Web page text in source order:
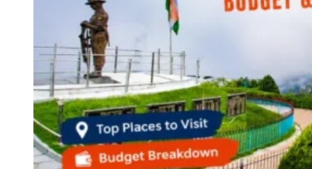
Maharashtra
Karnataka
Uttarakhand
Odisha
Andhra Pradesh
Arunachal Pradesh
Tamil Nadu
Gujarat
Assam
Bihar